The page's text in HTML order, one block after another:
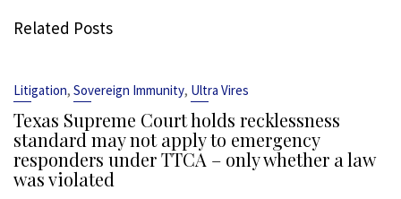
Related Posts
Litigation, Sovereign Immunity, Ultra Vires
Texas Supreme Court holds recklessness
standard may not apply to emergency
responders under TTCA – only whether a law
was violated